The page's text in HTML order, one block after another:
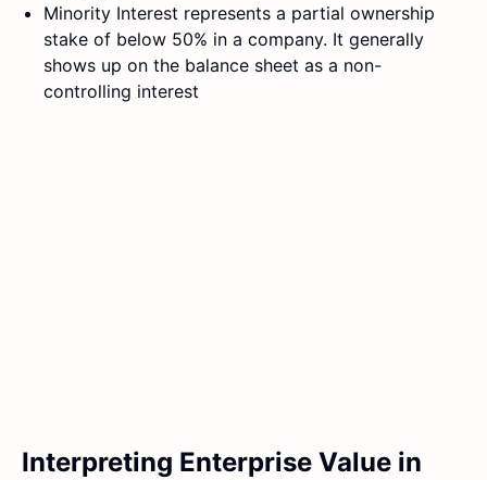
Minority Interest represents a partial ownership
stake of below 50% in a company. It generally
shows up on the balance sheet as a non-
controlling interest
Interpreting Enterprise Value in